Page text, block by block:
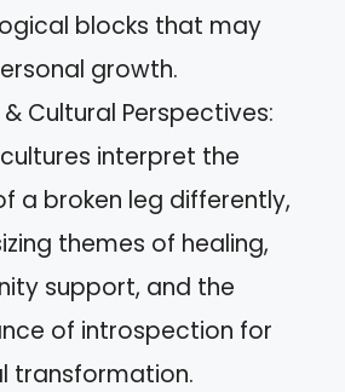
blocks that may
growth.
Cultural Perspectives:
interpret the
a broken leg differently,
themes of healing,
support, and the
of introspection for
transformation.